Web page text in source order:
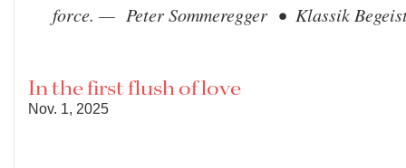
force. — Peter Sommeregger • Klassik
In the first flush of love
Nov. 1, 2025